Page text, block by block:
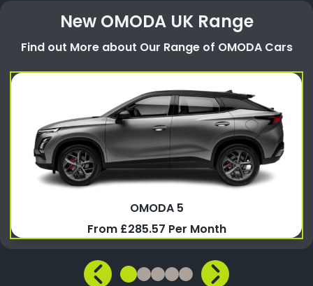
New OMODA UK Range
Find out More about Our Range of OMODA Cars
OMODA 5
From £285.57 Per Month